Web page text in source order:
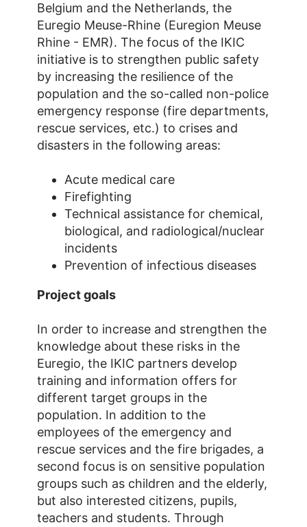
Belgium and the Netherlands, the
Euregio Meuse-Rhine (Euregion Meuse
Rhine - EMR). The focus of the IKIC
initiative is to strengthen public safety
by increasing the resilience of the
population and the so-called non-police
emergency response (fire departments,
rescue services, etc.) to crises and
disasters in the following areas:
Acute medical care
Firefighting
Technical assistance for chemical,
biological, and radiological/nuclear
incidents
Prevention of infectious diseases
Project goals
In order to increase and strengthen the
knowledge about these risks in the
Euregio, the IKIC partners develop
training and information offers for
different target groups in the
population. In addition to the
employees of the emergency and
rescue services and the fire brigades, a
second focus is on sensitive population
groups such as children and the elderly,
but also interested citizens, pupils,
teachers and students. Through